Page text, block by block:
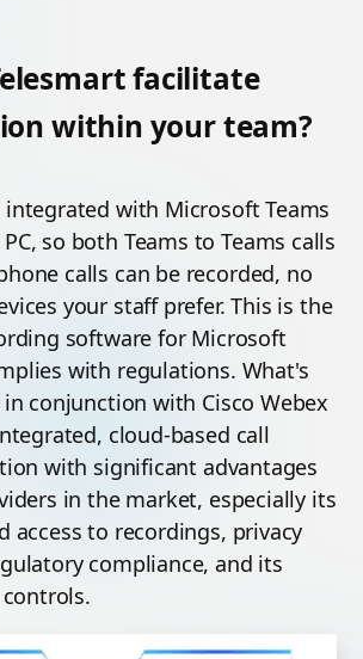
facilitate
within your team?
integrated with Microsoft Teams
so both Teams to Teams calls
calls can be recorded, no
your staff prefer. This is the
software for Microsoft
with regulations. What's
conjunction with Cisco Webex
cloud-based call
with significant advantages
in the market, especially its
access to recordings, privacy
compliance, and its